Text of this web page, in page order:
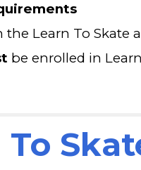
the Learn To Skate
be enrolled in
To